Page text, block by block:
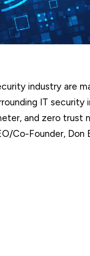
industry are
IT security
and zero trust
Co-Founder,